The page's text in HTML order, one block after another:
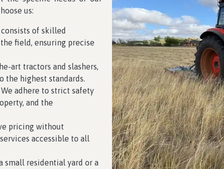
us:
of skilled
field, ensuring precise
art tractors and slashers,
the highest standards.
adhere to strict safety
and the
pricing without
accessible to all
small residential yard or a